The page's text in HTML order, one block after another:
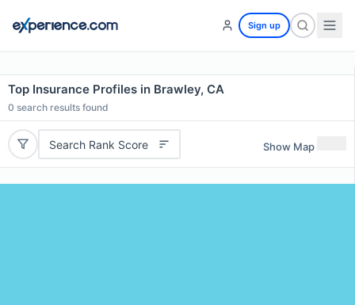
Sign up
Top Insurance Profiles in Brawley, CA
0 search results found
Search Rank Score Show Map